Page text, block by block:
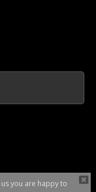
you are happy to
Token sale